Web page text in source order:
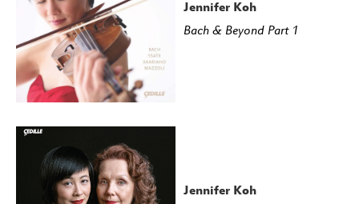
Jennifer Koh
Bach & Beyond Part 1
Jennifer Koh